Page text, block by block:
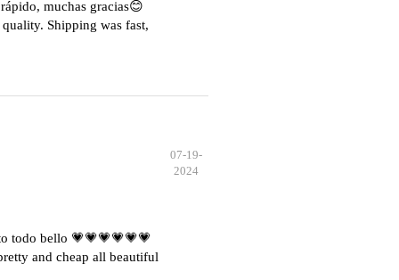
muchas gracias😊
Shipping was fast,
07-19-
2024
todo bello 💗💗💗💗💗💗
and cheap all beautiful